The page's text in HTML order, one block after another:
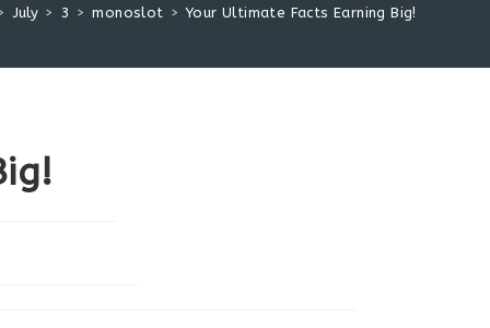
July > 3 > monoslot > Your Ultimate Facts Earning Big!